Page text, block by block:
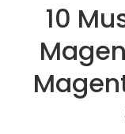
10